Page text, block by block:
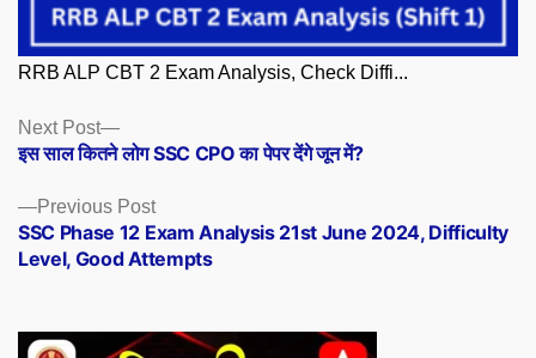
RRB ALP CBT 2 Exam Analysis, Check Diffi...
Posts
navigation
Previous PostPrevious
post:
SSC Phase 12 Exam Analysis 21st June 2024, Difficulty
Level, Good Attempts
Next Post
Next
post:
इस साल कितने लोग SSC CPO का पेपर देंगे जून में?